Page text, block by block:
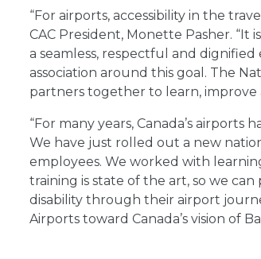
“For airports, accessibility in the
CAC President, Monette Pasher.
a seamless, respectful and dignified
association around this goal. The
partners together to learn, improve
“For many years, Canada’s
We have just rolled out a new
employees. We worked with
training is state of the art, so we
disability through their airport
Airports toward Canada’s vision of